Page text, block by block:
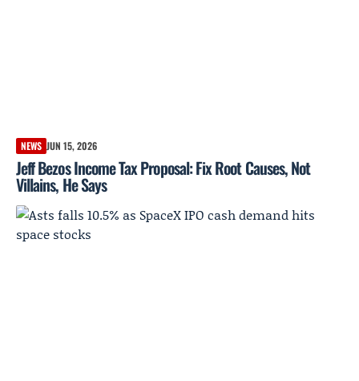
NEWS JUN 15, 2026
Jeff Bezos Income Tax Proposal: Fix Root Causes, Not
Villains, He Says